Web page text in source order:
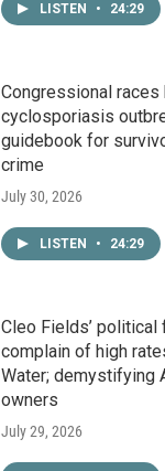
LISTEN • 24:29
Congressional races
cyclosporiasis
guidebook for
crime
July 30, 2026
LISTEN • 24:29
Cleo Fields’
complain of high
Water; demystifying
owners
July 29, 2026